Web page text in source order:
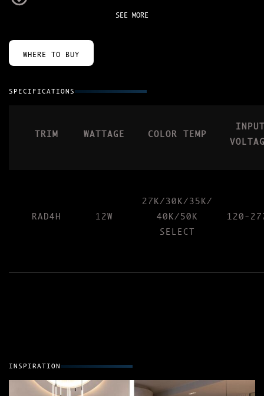
SPECIFICATIONS
TRIM WATTAGE COLOR TEMP
RAD4H 12W
27K/30K/35K/
40K/50K
SELECT
120-
INSPIRATION
SEE MORE
WHERE TO BUY